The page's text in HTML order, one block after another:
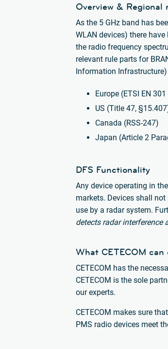
Overview & Regional
As the 5 GHz band has
WLAN devices) there
the radio frequency
relevant rule parts for
Information Infrastructure)
Europe (ETSI EN
US (Title 47,
Canada (RSS-247)
Japan (Article 2
DFS Functionality
Any device operating in
markets. Devices shall
use by a radar system.
detects radar interference
What CETECOM can
CETECOM has the
CETECOM is the sole
our experts.
CETECOM makes sure
PMS radio devices meet